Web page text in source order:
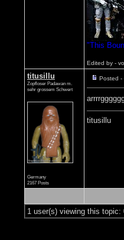
"This
Edited by -
titusillu
Zopfloser Padawan m.
sehr grossem Schwert
Germany
2167 Posts
Posted
titusillu
1 user(s) viewing this